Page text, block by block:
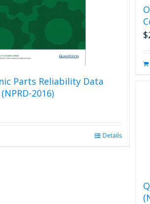
Parts Reliability Data
2016)
Details
$